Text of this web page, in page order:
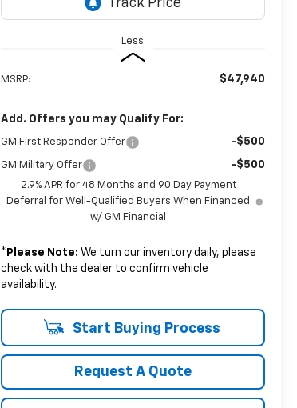
Less
MSRP: $47,940
Add. Offers you may Qualify For:
GM First Responder Offer -$500
GM Military Offer -$500
2.9% APR for 48 Months and 90 Day Payment
Deferral for Well-Qualified Buyers When Financed
w/ GM Financial
* Please Note: We turn our inventory daily, please
check with the dealer to confirm vehicle
availability.
Start Buying Process
Request A Quote